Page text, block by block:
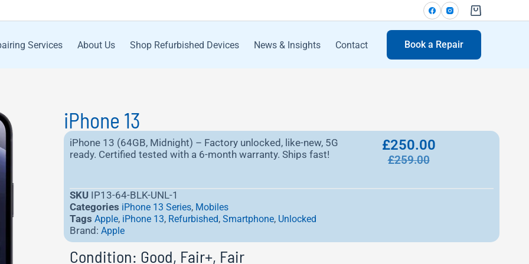
Services About Us Shop Refurbished Devices News & Insights Contact Book a Repair
iPhone 13
iPhone 13 (64GB, Midnight) – Factory unlocked, like-new, 5G
ready. Certified tested with a 6-month warranty. Ships fast!
£259.00
£250.00
SKU IP13-64-BLK-UNL-1
Categories iPhone 13 Series, Mobiles
Tags Apple, iPhone 13, Refurbished, Smartphone, Unlocked
Brand: Apple
Condition: Good, Fair+, Fair